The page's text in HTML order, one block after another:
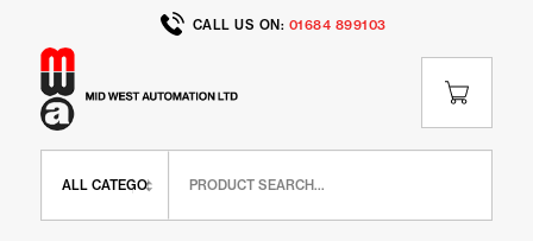
CALL US ON: 01684 899103